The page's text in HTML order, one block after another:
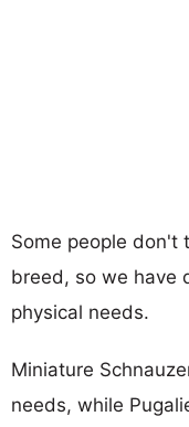
Some people don't
breed, so we have
physical needs.
Miniature
needs, while